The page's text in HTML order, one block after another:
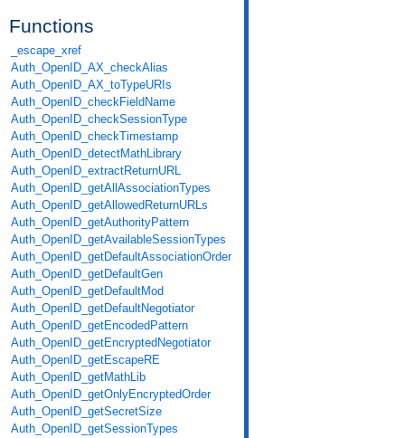
Functions
_escape_xref
Auth_OpenID_AX_checkAlias
Auth_OpenID_AX_toTypeURIs
Auth_OpenID_checkFieldName
Auth_OpenID_checkSessionType
Auth_OpenID_checkTimestamp
Auth_OpenID_detectMathLibrary
Auth_OpenID_extractReturnURL
Auth_OpenID_getAllAssociationTypes
Auth_OpenID_getAllowedReturnURLs
Auth_OpenID_getAuthorityPattern
Auth_OpenID_getAvailableSessionTypes
Auth_OpenID_getDefaultAssociationOrder
Auth_OpenID_getDefaultGen
Auth_OpenID_getDefaultMod
Auth_OpenID_getDefaultNegotiator
Auth_OpenID_getEncodedPattern
Auth_OpenID_getEncryptedNegotiator
Auth_OpenID_getEscapeRE
Auth_OpenID_getMathLib
Auth_OpenID_getOnlyEncryptedOrder
Auth_OpenID_getSecretSize
Auth_OpenID_getSessionTypes